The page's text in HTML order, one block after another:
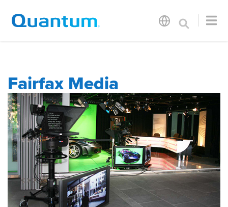
Fairfax Media